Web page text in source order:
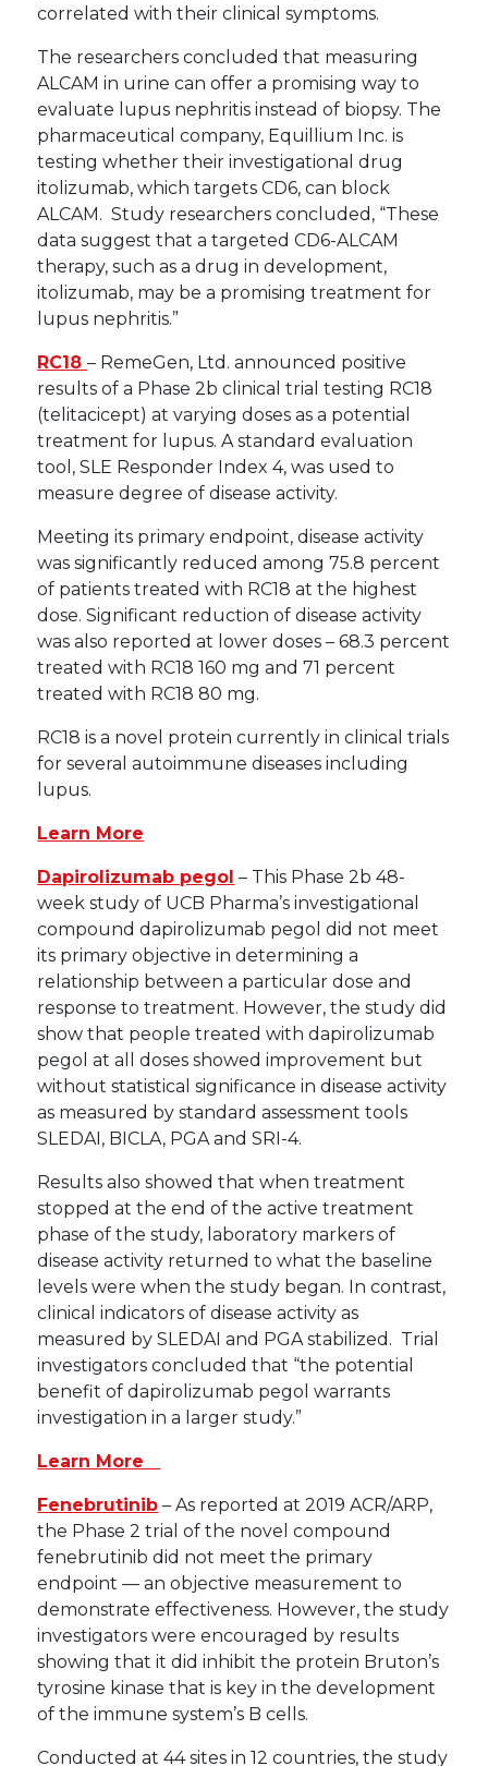
correlated with their clinical symptoms.
The researchers concluded that measuring
ALCAM in urine can offer a promising way to
evaluate lupus nephritis instead of biopsy. The
pharmaceutical company, Equillium Inc. is
testing whether their investigational drug
itolizumab, which targets CD6, can block
ALCAM. Study researchers concluded, “These
data suggest that a targeted CD6-ALCAM
therapy, such as a drug in development,
itolizumab, may be a promising treatment for
lupus nephritis.”
RC18– RemeGen, Ltd. announced positive
results of a Phase 2b clinical trial testing RC18
(telitacicept) at varying doses as a potential
treatment for lupus. A standard evaluation
tool, SLE Responder Index 4, was used to
measure degree of disease activity.
Meeting its primary endpoint, disease activity
was significantly reduced among 75.8 percent
of patients treated with RC18 at the highest
dose. Significant reduction of disease activity
was also reported at lower doses – 68.3 percent
treated with RC18 160 mg and 71 percent
treated with RC18 80 mg.
RC18 is a novel protein currently in clinical trials
for several autoimmune diseases including
lupus.
Learn More
Dapirolizumab pegol – This Phase 2b 48-
week study of UCB Pharma’s investigational
compound dapirolizumab pegol did not meet
its primary objective in determining a
relationship between a particular dose and
response to treatment. However, the study did
show that people treated with dapirolizumab
pegol at all doses showed improvement but
without statistical significance in disease activity
as measured by standard assessment tools
SLEDAI, BICLA, PGA and SRI-4.
Results also showed that when treatment
stopped at the end of the active treatment
phase of the study, laboratory markers of
disease activity returned to what the baseline
levels were when the study began. In contrast,
clinical indicators of disease activity as
measured by SLEDAI and PGA stabilized. Trial
investigators concluded that “the potential
benefit of dapirolizumab pegol warrants
investigation in a larger study.”
Learn More
Fenebrutinib – As reported at 2019 ACR/ARP,
the Phase 2 trial of the novel compound
fenebrutinib did not meet the primary
endpoint — an objective measurement to
demonstrate effectiveness. However, the study
investigators were encouraged by results
showing that it did inhibit the protein Bruton’s
tyrosine kinase that is key in the development
of the immune system’s B cells.
Conducted at 44 sites in 12 countries, the study